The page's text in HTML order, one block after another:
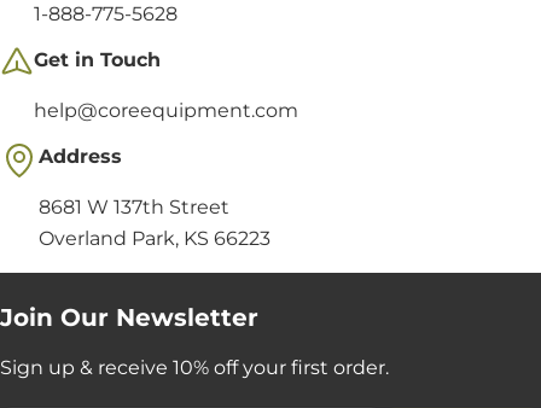
1-888-775-5628
Get in Touch
help@coreequipment.com
Address
8681 W 137th Street
Overland Park, KS 66223
Join Our Newsletter
Sign up & receive 10% off your first order.